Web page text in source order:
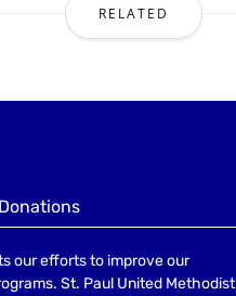
RELATED
Donations
our efforts to improve our
St. Paul United Methodist